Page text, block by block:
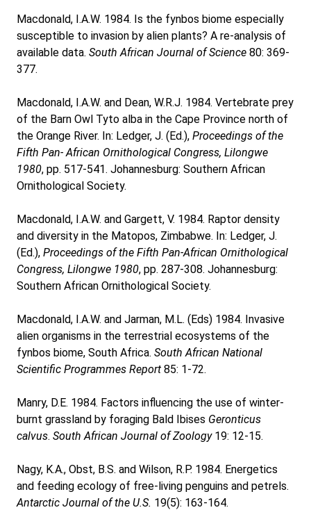
Macdonald, I.A.W. 1984. Is the fynbos biome especially
susceptible to invasion by alien plants? A re-analysis of
available data. South African Journal of Science 80: 369-
377.
Macdonald, I.A.W. and Dean, W.R.J. 1984. Vertebrate prey
of the Barn Owl Tyto alba in the Cape Province north of
the Orange River. In: Ledger, J. (Ed.), Proceedings of the
Fifth Pan- African Ornithological Congress, Lilongwe
1980, pp. 517-541. Johannesburg: Southern African
Ornithological Society.
Macdonald, I.A.W. and Gargett, V. 1984. Raptor density
and diversity in the Matopos, Zimbabwe. In: Ledger, J.
(Ed.), Proceedings of the Fifth Pan-African Ornithological
Congress, Lilongwe 1980, pp. 287-308. Johannesburg:
Southern African Ornithological Society.
Macdonald, I.A.W. and Jarman, M.L. (Eds) 1984. Invasive
alien organisms in the terrestrial ecosystems of the
fynbos biome, South Africa. South African National
Scientific Programmes Report 85: 1-72.
Manry, D.E. 1984. Factors influencing the use of winter-
burnt grassland by foraging Bald Ibises Geronticus
calvus. South African Journal of Zoology19: 12-15.
Nagy, K.A., Obst, B.S. and Wilson, R.P. 1984. Energetics
and feeding ecology of free-living penguins and petrels.
Antarctic Journal of the U.S. 19(5): 163-164.